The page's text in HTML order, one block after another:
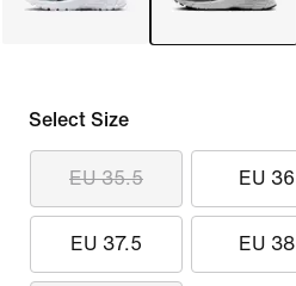
Select Size
EU 35.5 EU 36
EU 37.5 EU 38